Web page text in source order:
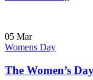
05 Mar
Womens Day
The Women’s